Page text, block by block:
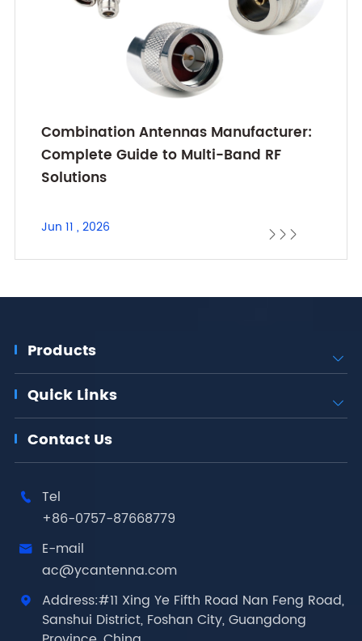
Combination Antennas Manufacturer:
Complete Guide to Multi-Band RF
Solutions
Jun 11 , 2026   
Products 
Quick Links 
Contact Us

Tel
+86-0757-87668779

E-mail
ac@ycantenna.com

Address:#11 Xing Ye Fifth Road Nan Feng Road,
Sanshui District, Foshan City, Guangdong